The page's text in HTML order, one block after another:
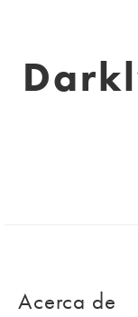
Acerca de